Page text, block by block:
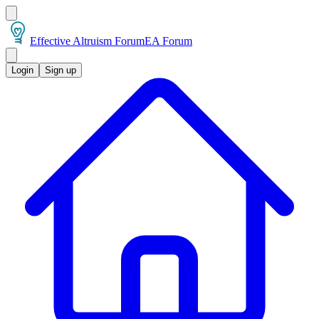
Effective Altruism ForumEA Forum
Login Sign up